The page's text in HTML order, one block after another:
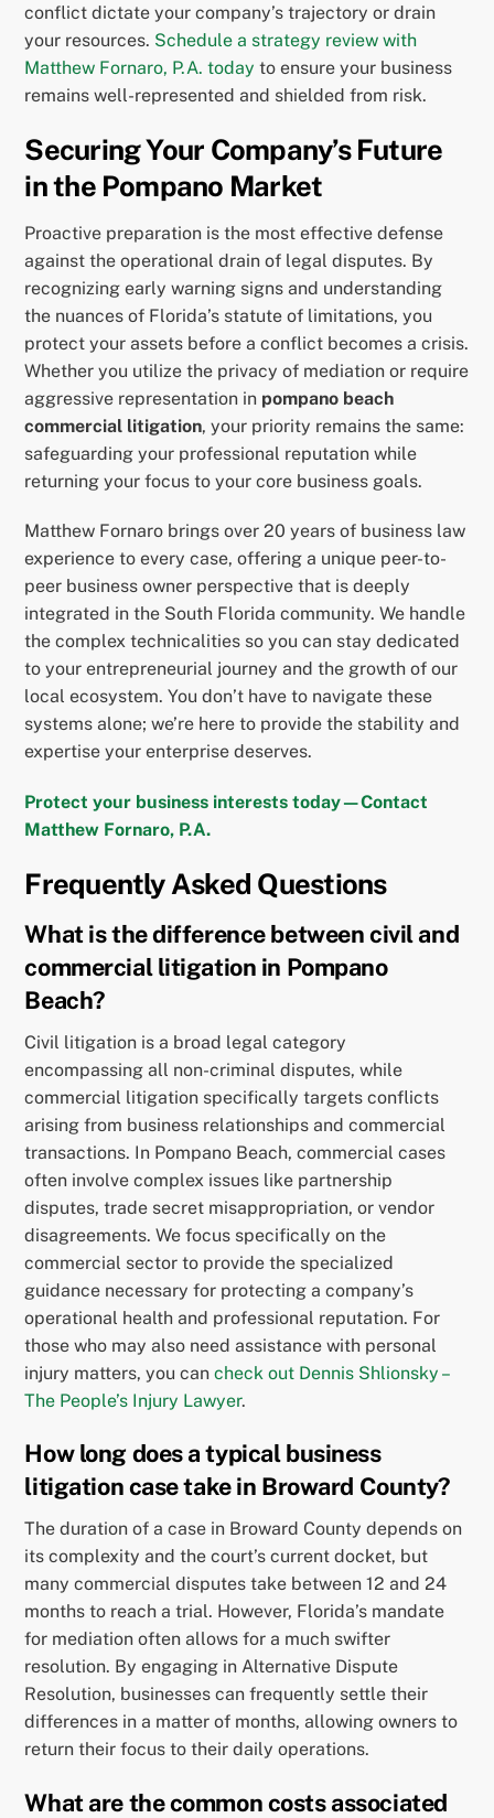
conflict dictate your company’s trajectory or drain
your resources. Schedule a strategy review with
Matthew Fornaro, P.A. today to ensure your business
remains well-represented and shielded from risk.
Securing Your Company’s Future
in the Pompano Market
Proactive preparation is the most effective defense
against the operational drain of legal disputes. By
recognizing early warning signs and understanding
the nuances of Florida’s statute of limitations, you
protect your assets before a conflict becomes a crisis.
Whether you utilize the privacy of mediation or require
aggressive representation in pompano beach
commercial litigation, your priority remains the same:
safeguarding your professional reputation while
returning your focus to your core business goals.
Matthew Fornaro brings over 20 years of business law
experience to every case, offering a unique peer-to-
peer business owner perspective that is deeply
integrated in the South Florida community. We handle
the complex technicalities so you can stay dedicated
to your entrepreneurial journey and the growth of our
local ecosystem. You don’t have to navigate these
systems alone; we’re here to provide the stability and
expertise your enterprise deserves.
Protect your business interests today—Contact
Matthew Fornaro, P.A.
Frequently Asked Questions
What is the difference between civil and
commercial litigation in Pompano
Beach?
Civil litigation is a broad legal category
encompassing all non-criminal disputes, while
commercial litigation specifically targets conflicts
arising from business relationships and commercial
transactions. In Pompano Beach, commercial cases
often involve complex issues like partnership
disputes, trade secret misappropriation, or vendor
disagreements. We focus specifically on the
commercial sector to provide the specialized
guidance necessary for protecting a company’s
operational health and professional reputation. For
those who may also need assistance with personal
injury matters, you cancheck out Dennis Shlionsky –
The People’s Injury Lawyer.
How long does a typical business
litigation case take in Broward County?
The duration of a case in Broward County depends on
its complexity and the court’s current docket, but
many commercial disputes take between 12 and 24
months to reach a trial. However, Florida’s mandate
for mediation often allows for a much swifter
resolution. By engaging in Alternative Dispute
Resolution, businesses can frequently settle their
differences in a matter of months, allowing owners to
return their focus to their daily operations.
What are the common costs associated